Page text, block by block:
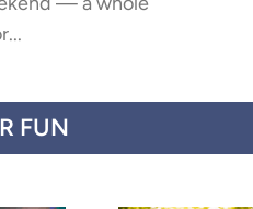
FUN